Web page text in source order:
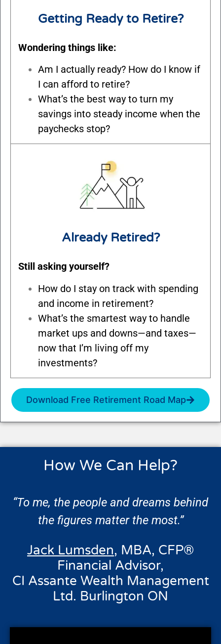
Getting Ready to Retire?
Wondering things like:
Am I actually ready? How do I know if
I can afford to retire?
What’s the best way to turn my
savings into steady income when the
paychecks stop?
Already Retired?
Still asking yourself?
How do I stay on track with spending
and income in retirement?
What’s the smartest way to handle
market ups and downs—and taxes—
now that I’m living off my
investments?
Download Free Retirement Road Map
How We Can Help?
“To me, the people and dreams behind
the figures matter the most.”
Jack Lumsden, MBA, CFP®
Financial Advisor,
CI Assante Wealth Management
Ltd. Burlington ON